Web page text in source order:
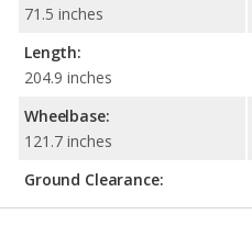
71.5 inches
Length:
204.9 inches
Wheelbase:
121.7 inches
Ground Clearance: